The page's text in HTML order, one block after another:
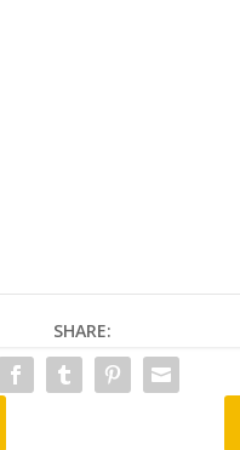
SHARE: